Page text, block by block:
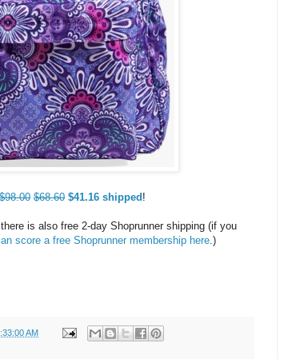
$98.00 $68.60 $41.16 shipped !
is also free 2-day Shoprunner shipping (if you
score a free Shoprunner membership here.)
AM